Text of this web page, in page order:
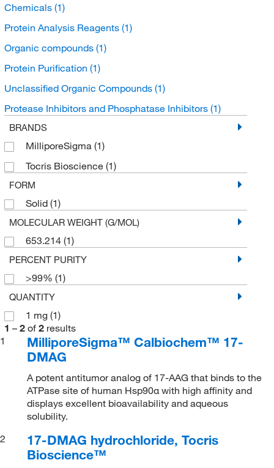
Chemicals (1)
Protein Analysis Reagents (1)
Organic compounds (1)
Protein Purification (1)
Unclassified Organic Compounds (1)
Protease Inhibitors and Phosphatase Inhibitors (1)
BRANDS
MilliporeSigma (1)
Tocris Bioscience (1)
FORM
Solid (1)
MOLECULAR WEIGHT (G/MOL)
653.214 (1)
PERCENT PURITY
>99% (1)
QUANTITY
1 mg (1)
1 – 2 of 2 results
1
MilliporeSigma™ Calbiochem™ 17-
DMAG
A potent antitumor analog of 17-AAG that binds to the
ATPase site of human Hsp90α with high affinity and
displays excellent bioavailability and aqueous
solubility.
2
17-DMAG hydrochloride, Tocris
Bioscience™